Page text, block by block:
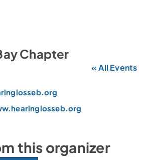
Chapter
« All Events
this organizer